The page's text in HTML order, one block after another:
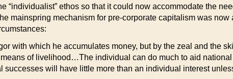
ethos so that it could now accommodate the
mainspring mechanism for pre-corporate capitalism was now
with which he accumulates money, but by the zeal and the
of livelihood…The individual can do much to aid
will have little more than an individual interest